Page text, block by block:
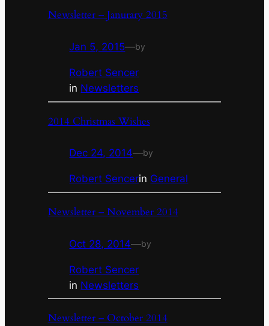
Newsletter – Janurary 2015
Jan 5, 2015—by
Robert Sencer
in Newsletters
2014 Christmas Wishes
Dec 24, 2014—by
Robert Sencerin General
Newsletter – November 2014
Oct 28, 2014—by
Robert Sencer
in Newsletters
Newsletter – October 2014